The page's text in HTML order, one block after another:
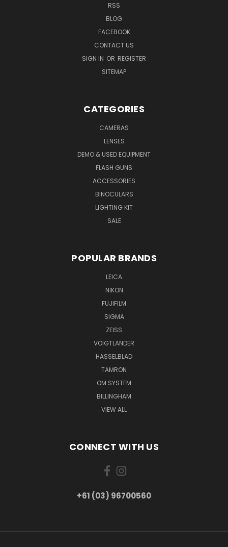
RSS
BLOG
FACEBOOK
CONTACT US
SIGN IN OR REGISTER
SITEMAP
CATEGORIES
CAMERAS
LENSES
DEMO & USED EQUIPMENT
FLASH GUNS
ACCESSORIES
BINOCULARS
LIGHTING KIT
SALE
POPULAR BRANDS
LEICA
NIKON
FUJIFILM
SIGMA
ZEISS
VOIGTLANDER
HASSELBLAD
TAMRON
OM SYSTEM
BILLINGHAM
VIEW ALL
CONNECT WITH US
+61 (03) 96700560